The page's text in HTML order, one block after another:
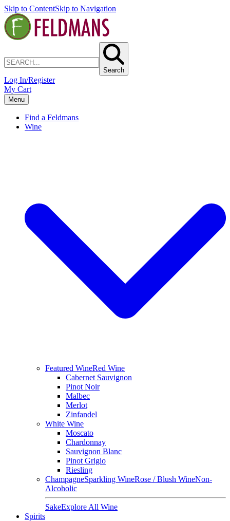
Skip to ContentSkip to Navigation
Search
Log In/Register
My Cart
Menu
Find a Feldmans
Wine
Featured WineRed Wine
Cabernet Sauvignon
Pinot Noir
Malbec
Merlot
Zinfandel
White Wine
Moscato
Chardonnay
Sauvignon Blanc
Pinot Grigio
Riesling
ChampagneSparkling WineRose / Blush WineNon-
Alcoholic
SakeExplore All Wine
Spirits